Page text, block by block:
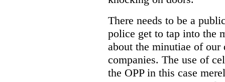
There needs to be a
police get to tap into the
about the minutiae of
companies. The use of
the OPP in this case